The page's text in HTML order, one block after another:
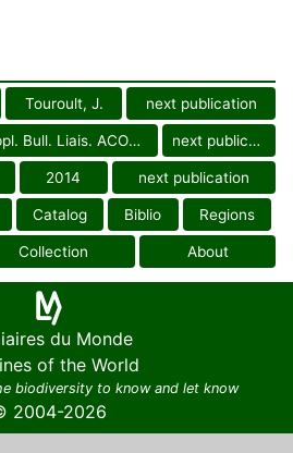
Touroult, J. next publication
Suppl. Bull. Liais. ACOREP-Fr. next publication
2014 next publication
Catalog Biblio Regions
Collection About
du Monde
of the World
biodiversity to know and let know
2004-2026